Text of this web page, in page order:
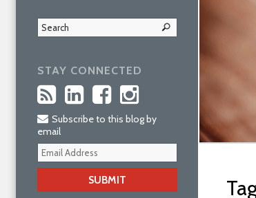
STAY CONNECTED
Subscribe to this blog by
email
website